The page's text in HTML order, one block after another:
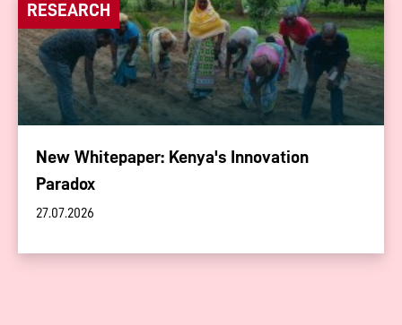
RESEARCH
New Whitepaper: Kenya's Innovation
Paradox
27.07.2026